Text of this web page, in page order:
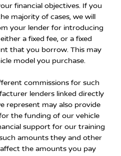
financial objectives. If you
majority of cases, we will
your lender for introducing
a fixed fee, or a fixed
that you borrow. This may
model you purchase.
commissions for such
lenders linked directly
represent may also provide
the funding of our vehicle
support for our training
amounts they and other
the amounts you pay